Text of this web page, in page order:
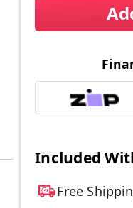
Included
Free